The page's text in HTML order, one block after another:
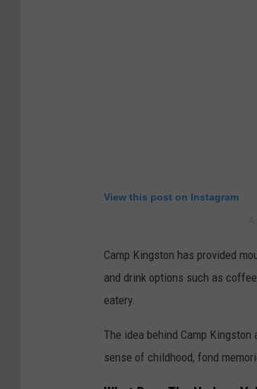
View this post on Instagram
Camp Kingston has provided
and drink options such as
eatery.
The idea behind Camp
sense of childhood, fond